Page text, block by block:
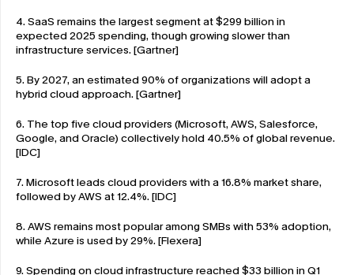
4. SaaS remains the largest segment at $299 billion in
expected 2025 spending, though growing slower than
infrastructure services. [Gartner]
5. By 2027, an estimated 90% of organizations will adopt a
hybrid cloud approach. [Gartner]
6. The top five cloud providers (Microsoft, AWS, Salesforce,
Google, and Oracle) collectively hold 40.5% of global revenue.
[IDC]
7. Microsoft leads cloud providers with a 16.8% market share,
followed by AWS at 12.4%. [IDC]
8. AWS remains most popular among SMBs with 53% adoption,
while Azure is used by 29%. [Flexera]
9. Spending on cloud infrastructure reached $33 billion in Q1